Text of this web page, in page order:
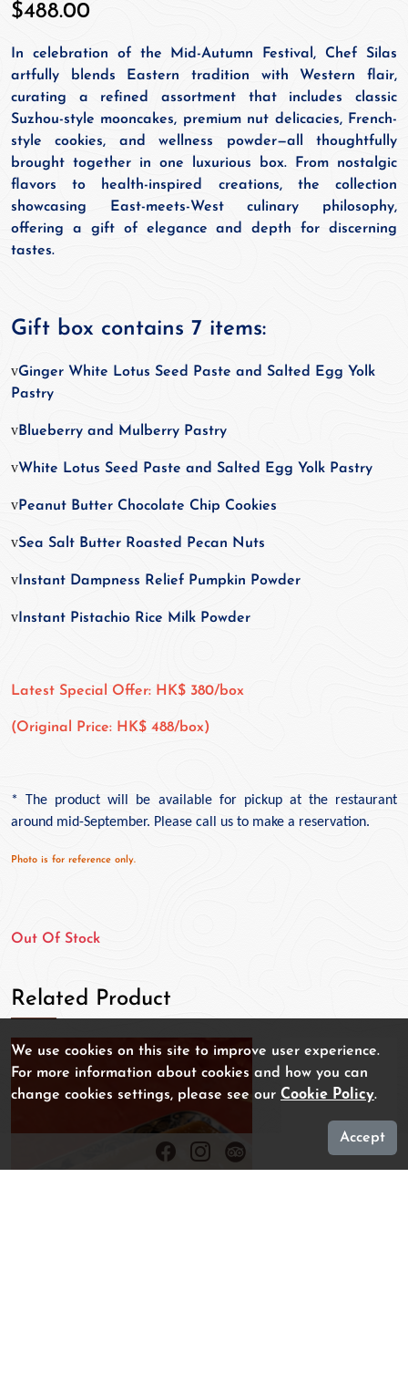
$488.00
In celebration of the Mid-Autumn Festival, Chef Silas
artfully blends Eastern tradition with Western flair,
curating a refined assortment that includes classic
Suzhou-style mooncakes, premium nut delicacies, French-
style cookies, and wellness powder—all thoughtfully
brought together in one luxurious box. From nostalgic
flavors to health-inspired creations, the collection
showcasing East-meets-West culinary philosophy,
offering a gift of elegance and depth for discerning
tastes.
Gift box contains 7 items:
vGinger White Lotus Seed Paste and Salted Egg Yolk
Pastry
vBlueberry and Mulberry Pastry
vWhite Lotus Seed Paste and Salted Egg Yolk Pastry
vPeanut Butter Chocolate Chip Cookies
vSea Salt Butter Roasted Pecan Nuts
vInstant Dampness Relief Pumpkin Powder
vInstant Pistachio Rice Milk Powder
Latest Special Offer: HK$ 380/box
(Original Price: HK$ 488/box)
*The product will be available for pickup at the restaurant
around mid-September. Please call us to make a reservation.
Photo is for reference only.
Out Of Stock
Related Product
We use cookies on this site to improve user experience.
For more information about cookies and how you can
change cookies settings, please see our Cookie Policy.
Accept